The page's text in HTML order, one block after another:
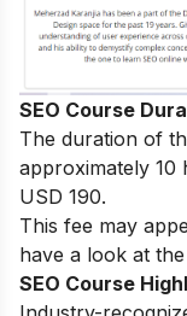
SEO Course
The duration of
approximately 10
USD 190.
This fee may
have a look at
SEO Course